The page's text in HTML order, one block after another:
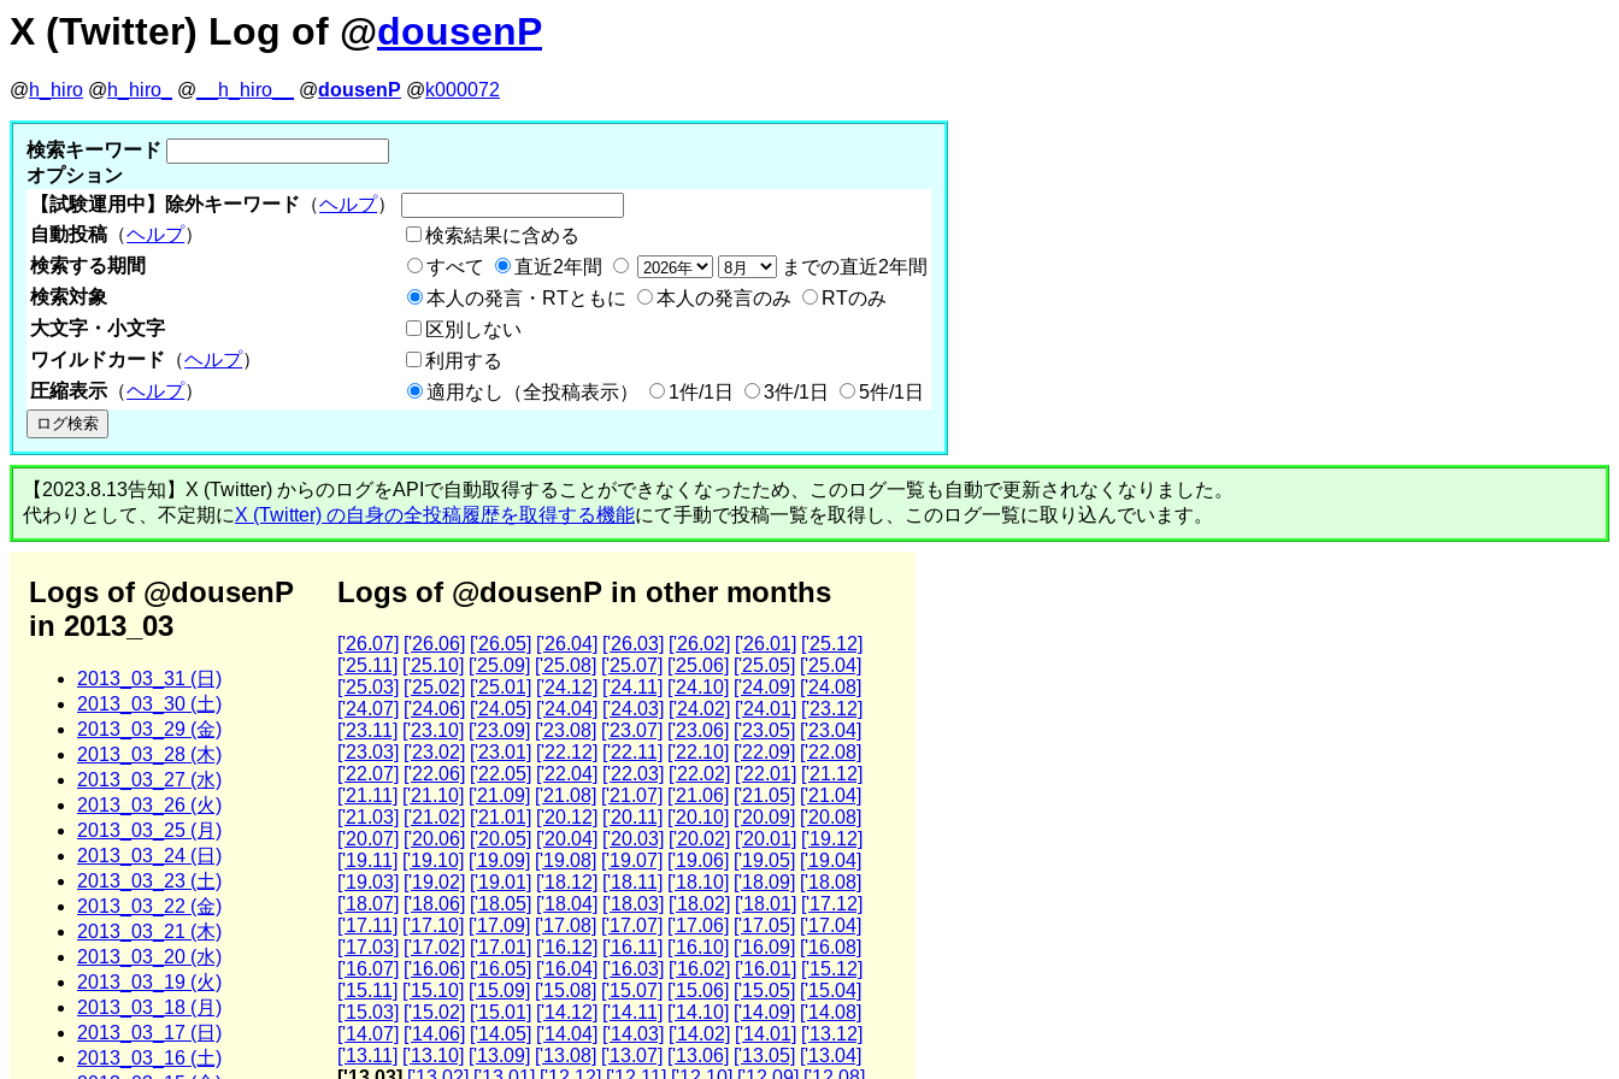
X (Twitter) Log of @dousenP
@h_hiro @h_hiro_ @ __h_hiro__ @dousenP @k000072
検索キーワード
オプション
【試験運用中】除外キーワード （ヘルプ）
自動投稿 （ヘルプ）
検索結果に含める
検索する期間
すべて 直近2年間
までの直近2年間
検索対象
本人の発言・RTともに 本人の発言のみ
RTのみ
大文字・小文字
区別しない
ワイルドカード （ヘルプ）
利用する
圧縮表示 （ヘルプ） 適用なし（全投稿表示） 1件/1日 3件/1日 5件/1日
【2023.8.13告知】X (Twitter) からのログをAPIで自動取得することができなくなったため、このログ一覧も自動で更新されなくなりました。
代わりとして、不定期にX (Twitter) の自身の全投稿履歴を取得する機能にて手動で投稿一覧を取得し、このログ一覧に取り込んでいます。
Logs of @dousenP
in 2013_03
2013_03_31 (日)
2013_03_30 (土)
2013_03_29 (金)
2013_03_28 (木)
2013_03_27 (水)
2013_03_26 (火)
2013_03_25 (月)
2013_03_24 (日)
2013_03_23 (土)
2013_03_22 (金)
2013_03_21 (木)
2013_03_20 (水)
2013_03_19 (火)
2013_03_18 (月)
2013_03_17 (日)
2013_03_16 (土)
Logs of @dousenP in other months
['26.07] ['26.06] ['26.05] ['26.04] ['26.03] ['26.02] ['26.01] ['25.12]
['25.11] ['25.10] ['25.09] ['25.08] ['25.07] ['25.06] ['25.05] ['25.04]
['25.03] ['25.02] ['25.01] ['24.12] ['24.11] ['24.10] ['24.09] ['24.08]
['24.07] ['24.06] ['24.05] ['24.04] ['24.03] ['24.02] ['24.01] ['23.12]
['23.11] ['23.10] ['23.09] ['23.08] ['23.07] ['23.06] ['23.05] ['23.04]
['23.03] ['23.02] ['23.01] ['22.12] ['22.11] ['22.10] ['22.09] ['22.08]
['22.07] ['22.06] ['22.05] ['22.04] ['22.03] ['22.02] ['22.01] ['21.12]
['21.11] ['21.10] ['21.09] ['21.08] ['21.07] ['21.06] ['21.05] ['21.04]
['21.03] ['21.02] ['21.01] ['20.12] ['20.11] ['20.10] ['20.09] ['20.08]
['20.07] ['20.06] ['20.05] ['20.04] ['20.03] ['20.02] ['20.01] ['19.12]
['19.11] ['19.10] ['19.09] ['19.08] ['19.07] ['19.06] ['19.05] ['19.04]
['19.03] ['19.02] ['19.01] ['18.12] ['18.11] ['18.10] ['18.09] ['18.08]
['18.07] ['18.06] ['18.05] ['18.04] ['18.03] ['18.02] ['18.01] ['17.12]
['17.11] ['17.10] ['17.09] ['17.08] ['17.07] ['17.06] ['17.05] ['17.04]
['17.03] ['17.02] ['17.01] ['16.12] ['16.11] ['16.10] ['16.09] ['16.08]
['16.07] ['16.06] ['16.05] ['16.04] ['16.03] ['16.02] ['16.01] ['15.12]
['15.11] ['15.10] ['15.09] ['15.08] ['15.07] ['15.06] ['15.05] ['15.04]
['15.03] ['15.02] ['15.01] ['14.12] ['14.11] ['14.10] ['14.09] ['14.08]
['14.07] ['14.06] ['14.05] ['14.04] ['14.03] ['14.02] ['14.01] ['13.12]
['13.11] ['13.10] ['13.09] ['13.08] ['13.07] ['13.06] ['13.05] ['13.04]